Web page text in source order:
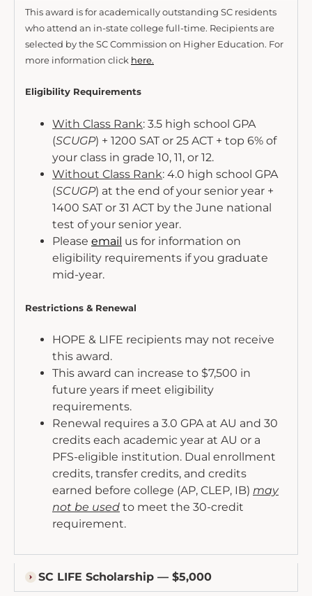
This award is for academically outstanding SC residents
who attend an in-state college full-time. Recipients are
selected by the SC Commission on Higher Education. For
more information click here.
Eligibility Requirements
With Class Rank: 3.5 high school GPA
(SCUGP) + 1200 SAT or 25 ACT + top 6% of
your class in grade 10, 11, or 12.
Without Class Rank: 4.0 high school GPA
(SCUGP) at the end of your senior year +
1400 SAT or 31 ACT by the June national
test of your senior year.
Please email us for information on
eligibility requirements if you graduate
mid-year.
Restrictions & Renewal
HOPE & LIFE recipients may not receive
this award.
This award can increase to $7,500 in
future years if meet eligibility
requirements.
Renewal requires a 3.0 GPA at AU and 30
credits each academic year at AU or a
PFS-eligible institution. Dual enrollment
credits, transfer credits, and credits
earned before college (AP, CLEP, IB) may
not be used to meet the 30-credit
requirement.
SC LIFE Scholarship — $5,000